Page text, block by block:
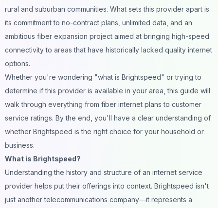
rural and suburban communities. What sets this provider apart is
its commitment to no-contract plans, unlimited data, and an
ambitious fiber expansion project aimed at bringing high-speed
connectivity to areas that have historically lacked quality internet
options.
Whether you're wondering "what is Brightspeed" or trying to
determine if this provider is available in your area, this guide will
walk through everything from fiber internet plans to customer
service ratings. By the end, you'll have a clear understanding of
whether Brightspeed is the right choice for your household or
business.
What is Brightspeed?
Understanding the history and structure of an internet service
provider helps put their offerings into context. Brightspeed isn't
just another telecommunications company—it represents a